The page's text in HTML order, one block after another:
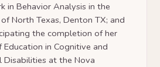
in Behavior Analysis in the
North Texas, Denton TX; and
the completion of her
Education in Cognitive and
Disabilities at the Nova